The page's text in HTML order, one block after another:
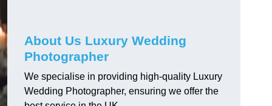
About Us Luxury Wedding
Photographer
We specialise in providing high-quality Luxury
Wedding Photographer, ensuring we offer the